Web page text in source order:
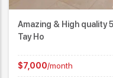
Amazing & High quality
Tay Ho
$7,000/month